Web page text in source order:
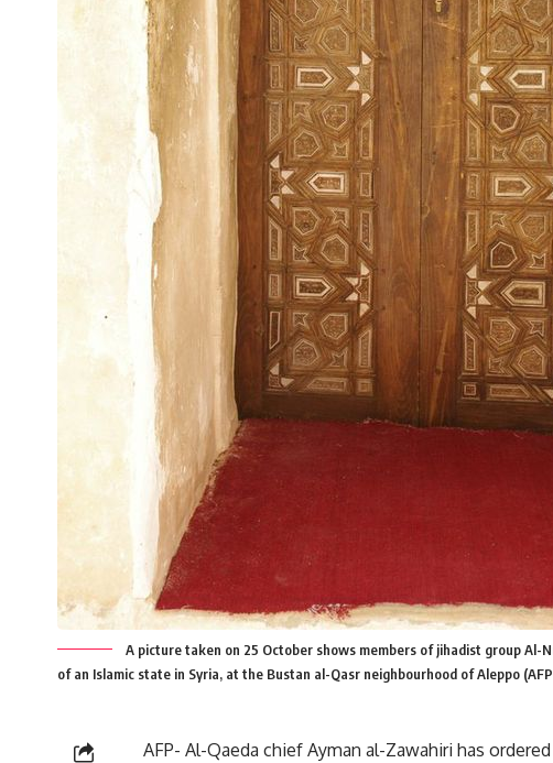
A picture taken on 25 October shows members of jihadist group
of an Islamic state in Syria, at the Bustan al-Qasr neighbourhood of Aleppo
AFP- Al-Qaeda chief Ayman al-Zawahiri has ordered